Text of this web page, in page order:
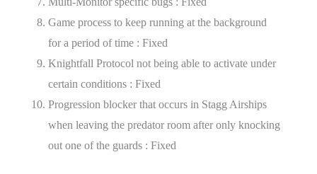
Game process to keep running at the background
for a period of time : Fixed
Knightfall Protocol not being able to activate under
certain conditions : Fixed
Progression blocker that occurs in Stagg Airships
when leaving the predator room after only knocking
out one of the guards : Fixed